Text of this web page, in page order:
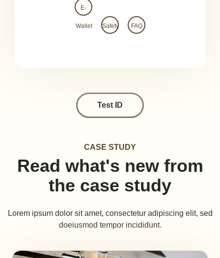
E-
Wallet Safety FAQ
Test ID
CASE STUDY
Read what's new from
the case study
Lorem ipsum dolor sit amet, consectetur adipiscing elit, sed
doeiusmod tempor incididunt.